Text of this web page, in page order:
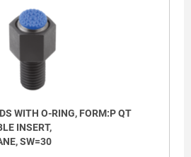
WITH O-RING, FORM:P QT
INSERT,
SW=30